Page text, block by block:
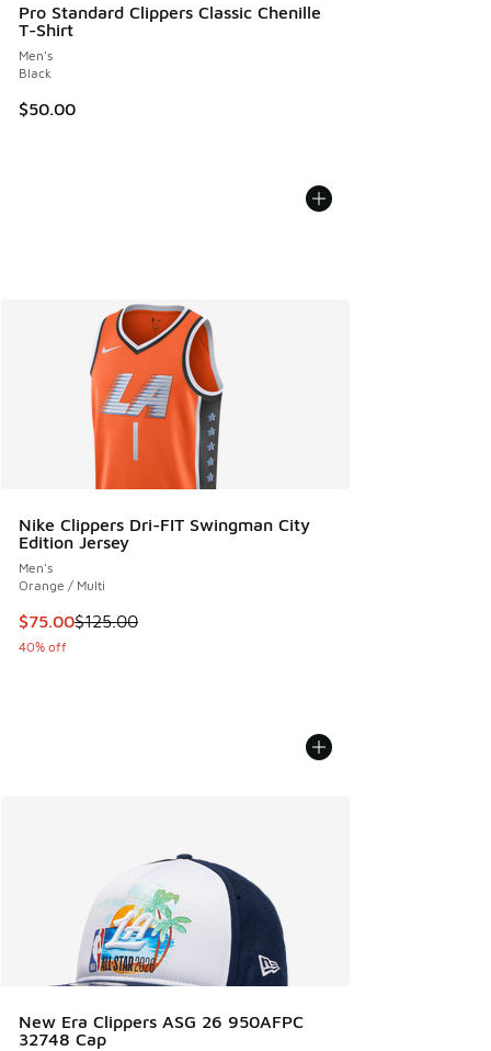
Pro Standard Clippers Classic Chenille
T-Shirt
Men's
Black
$50.00
Nike Clippers Dri-FIT Swingman City
Edition Jersey
Men's
Orange / Multi
This item is on sale. Price dropped from $125.00 to $75.00
$75.00$125.00
40% off
New Era Clippers ASG 26 950AFPC
32748 Cap